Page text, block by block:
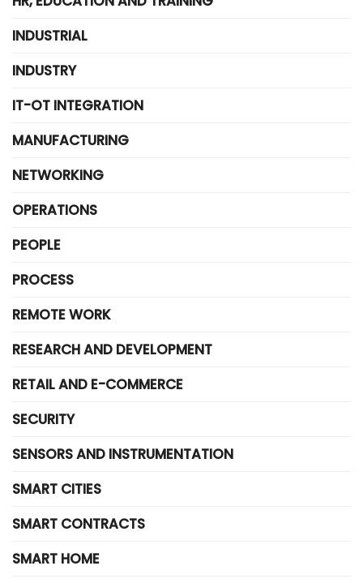
INDUSTRIAL
INDUSTRY
IT-OT INTEGRATION
MANUFACTURING
NETWORKING
OPERATIONS
PEOPLE
PROCESS
REMOTE WORK
RESEARCH AND DEVELOPMENT
RETAIL AND E-COMMERCE
SECURITY
SENSORS AND INSTRUMENTATION
SMART CITIES
SMART CONTRACTS
SMART HOME